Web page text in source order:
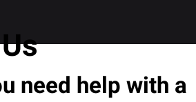
need help with a